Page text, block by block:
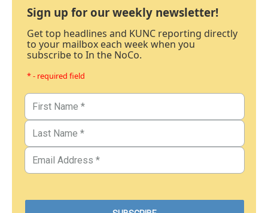
Sign up for our weekly newsletter!
Get top headlines and KUNC reporting directly
to your mailbox each week when you
subscribe to In the NoCo.
* - required field